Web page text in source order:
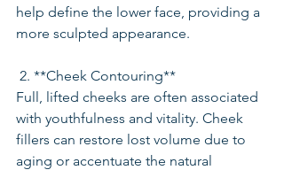
help define the lower face, providing a
more sculpted appearance.
2. **Cheek Contouring**
Full, lifted cheeks are often associated
with youthfulness and vitality. Cheek
fillers can restore lost volume due to
aging or accentuate the natural